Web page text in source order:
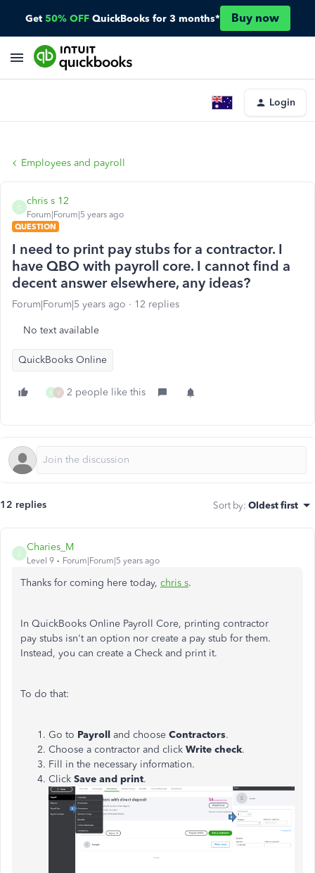
Get 50% OFF QuickBooks for 3 months* Buy now
Login
Employees and payroll
C
chris s 12
Forum|Forum|5 years ago
QUESTION
I need to print pay stubs for a contractor. I
have QBO with payroll core. I cannot find a
decent answer elsewhere, any ideas?
Forum|Forum|5 years ago 12 replies
No text available
QuickBooks Online
K V 2 people like this
12 replies Sort by: Oldest first
C
Charies_M
Level 9 Forum|Forum|5 years ago
Thanks for coming here today, chris s.
In QuickBooks Online Payroll Core, printing contractor
pay stubs isn't an option nor create a pay stub for them.
Instead, you can create a Check and print it.
To do that:
Go to Payroll and choose Contractors.
Choose a contractor and click Write check.
Fill in the necessary information.
Click Save and print.